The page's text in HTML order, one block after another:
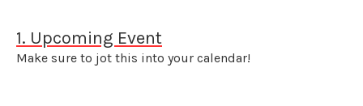
1. Upcoming Event
Make sure to jot this into your calendar!